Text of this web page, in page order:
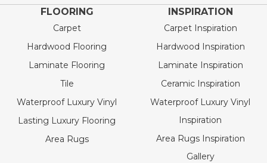
FLOORING
Carpet
Hardwood Flooring
Laminate Flooring
Tile
Waterproof Luxury Vinyl
Lasting Luxury Flooring
Area Rugs
INSPIRATION
Carpet Inspiration
Hardwood Inspiration
Laminate Inspiration
Ceramic Inspiration
Waterproof Luxury Vinyl
Inspiration
Area Rugs Inspiration
Gallery